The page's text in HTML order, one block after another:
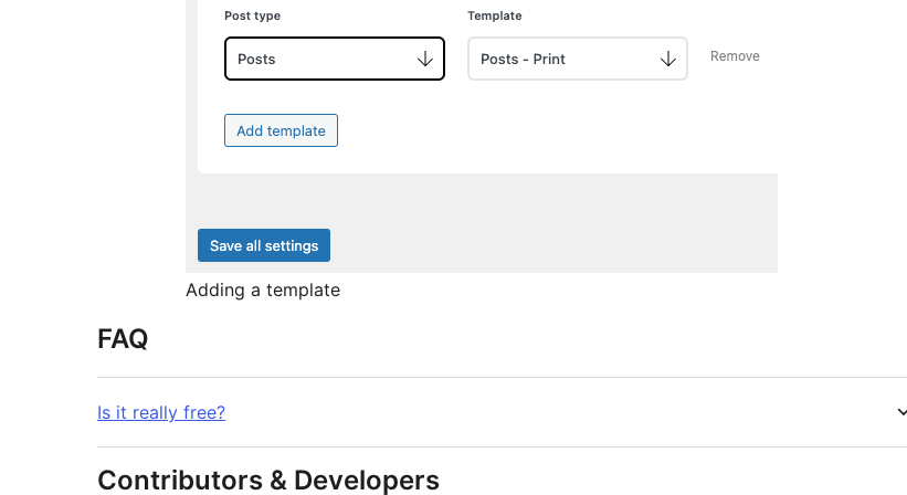
Adding a template
FAQ
Is it really free?
Contributors & Developers